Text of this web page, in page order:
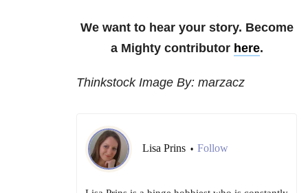
We want to hear your story. Become
a Mighty contributor here.
Thinkstock Image By: marzacz
Lisa Prins • Follow